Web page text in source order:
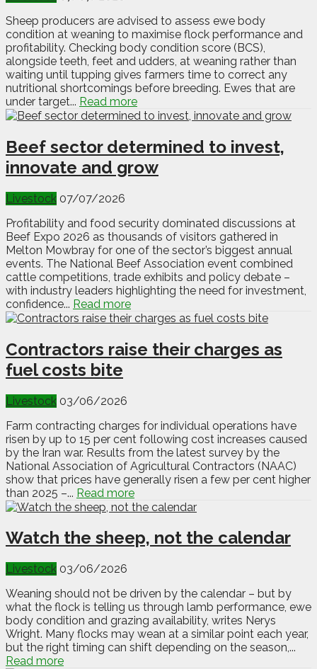
Sheep producers are advised to assess ewe body
condition at weaning to maximise flock performance and
profitability. Checking body condition score (BCS),
alongside teeth, feet and udders, at weaning rather than
waiting until tupping gives farmers time to correct any
nutritional shortcomings before breeding. Ewes that are
under target... Read more
Beef sector determined to invest,
innovate and grow
Livestock 07/07/2026
Profitability and food security dominated discussions at
Beef Expo 2026 as thousands of visitors gathered in
Melton Mowbray for one of the sector’s biggest annual
events. The National Beef Association event combined
cattle competitions, trade exhibits and policy debate –
with industry leaders highlighting the need for investment,
confidence... Read more
Contractors raise their charges as
fuel costs bite
Livestock 03/06/2026
Farm contracting charges for individual operations have
risen by up to 15 per cent following cost increases caused
by the Iran war. Results from the latest survey by the
National Association of Agricultural Contractors (NAAC)
show that prices have generally risen a few per cent higher
than 2025 –... Read more
Watch the sheep, not the calendar
Livestock 03/06/2026
Weaning should not be driven by the calendar – but by
what the flock is telling us through lamb performance, ewe
body condition and grazing availability, writes Nerys
Wright. Many flocks may wean at a similar point each year,
but the right timing can shift depending on the season,...
Read more